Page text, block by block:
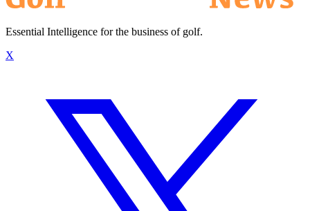
Essential Intelligence for the business of golf.
X